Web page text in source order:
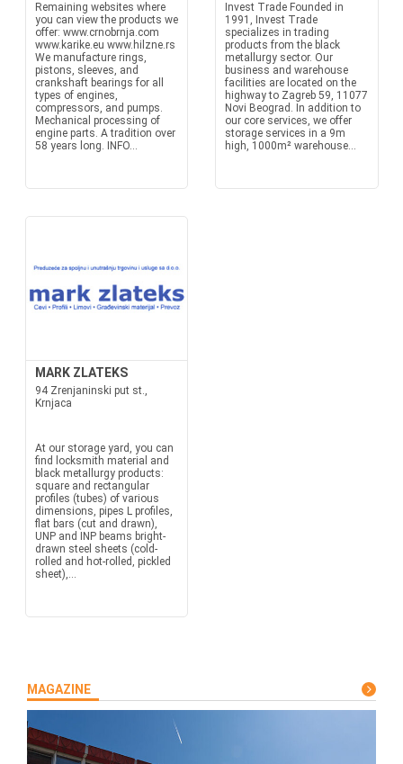
Remaining websites where
you can view the products we
offer: www.crnobrnja.com
www.karike.eu www.hilzne.rs
We manufacture rings,
pistons, sleeves, and
crankshaft bearings for all
types of engines,
compressors, and pumps.
Mechanical processing of
engine parts. A tradition over
58 years long. INFO...
Invest Trade Founded in
1991, Invest Trade
specializes in trading
products from the black
metallurgy sector. Our
business and warehouse
facilities are located on the
highway to Zagreb 59, 11077
Novi Beograd. In addition to
our core services, we offer
storage services in a 9m
high, 1000m² warehouse...
MARK ZLATEKS
94 Zrenjaninski put st.,
Krnjaca
At our storage yard, you can
find locksmith material and
black metallurgy products:
square and rectangular
profiles (tubes) of various
dimensions, pipes L profiles,
flat bars (cut and drawn),
UNP and INP beams bright-
drawn steel sheets (cold-
rolled and hot-rolled, pickled
sheet),...
MAGAZINE